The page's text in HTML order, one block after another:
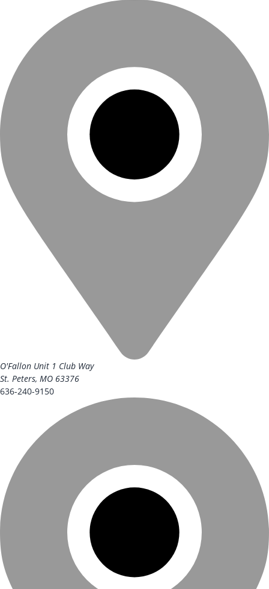
O'Fallon Unit 1 Club Way
St. Peters, MO 63376
636-240-9150